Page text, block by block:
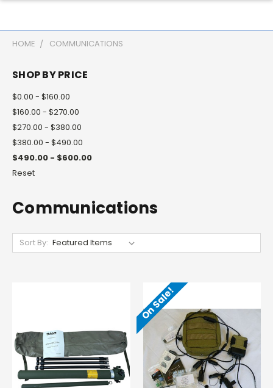
HOME COMMUNICATIONS
SHOP BY PRICE
$0.00 - $160.00
$160.00 - $270.00
$270.00 - $380.00
$380.00 - $490.00
$490.00 - $600.00
Reset
Communications
Sort By:
On Sale!